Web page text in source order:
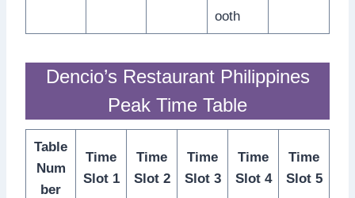
ooth
Dencio’s Restaurant Philippines
Peak Time Table
Table
Num
ber
Time
Slot 1
Time
Slot 2
Time
Slot 3
Time
Slot 4
Time
Slot 5